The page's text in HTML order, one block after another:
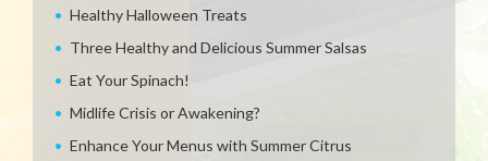
Healthy Halloween Treats
Three Healthy and Delicious Summer Salsas
Eat Your Spinach!
Midlife Crisis or Awakening?
Enhance Your Menus with Summer Citrus